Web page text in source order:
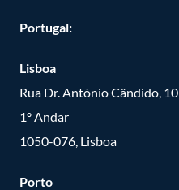
Portugal:
Lisboa
Rua Dr. António Cândido, 10
1º Andar
1050-076, Lisboa
Porto